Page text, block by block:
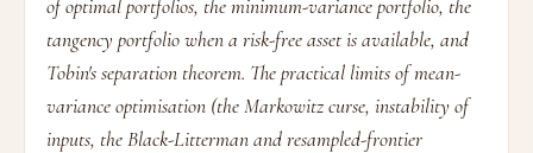
of optimal portfolios, the minimum-variance portfolio, the
tangency portfolio when a risk-free asset is available, and
Tobin's separation theorem. The practical limits of mean-
variance optimisation (the Markowitz curse, instability of
inputs, the Black-Litterman and resampled-frontier